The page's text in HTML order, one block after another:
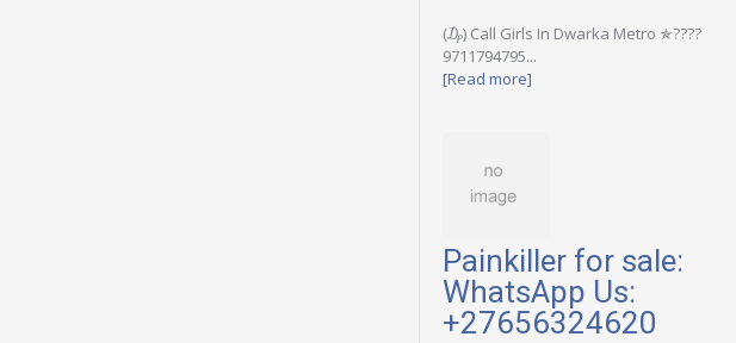
(₯) Call Girls In Dwarka Metro ✯????
9711794795...
[Read more]
Painkiller for sale:
WhatsApp Us:
+27656324620